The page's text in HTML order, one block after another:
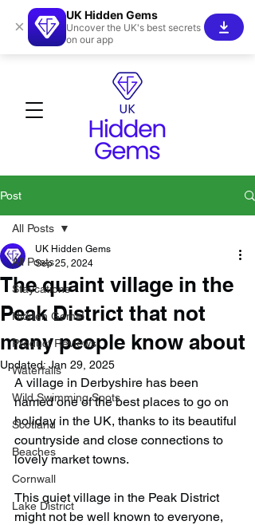
Post
All Posts
Staycations
Hidden Gems!
Product Reviews
Waterfalls
Wild Swimming Spots
Scotland
Beaches
Cornwall
Lake District
All Posts
The quaint village in the
Peak District that not
many people know about
UK Hidden Gems
Sep 25, 2024
Updated: Jan 29, 2025
A village in Derbyshire has been
named one of the best places to go on
holiday in the UK, thanks to its beautiful
countryside and close connections to
lovely market towns.
This quiet village in the Peak District
might not be well known to everyone,
×
UK Hidden Gems
Uncover the UK's best secrets
on our app